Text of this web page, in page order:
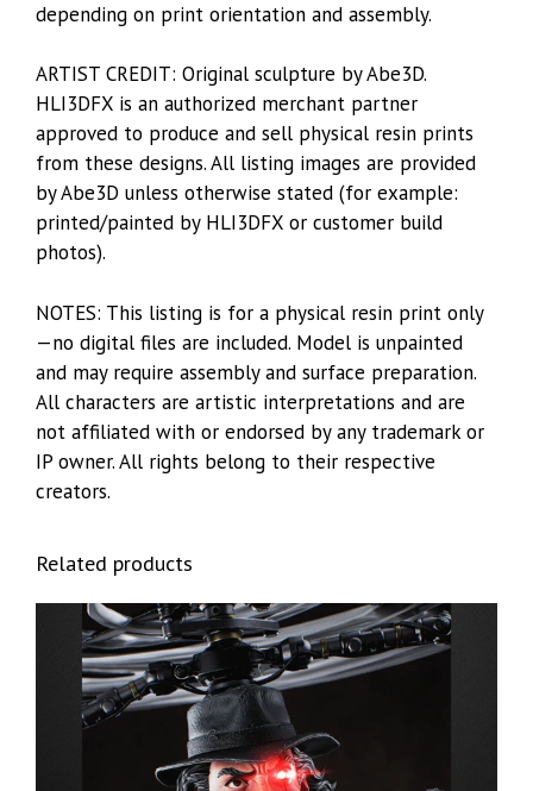
depending on print orientation and assembly.
ARTIST CREDIT: Original sculpture by Abe3D.
HLI3DFX is an authorized merchant partner
approved to produce and sell physical resin prints
from these designs. All listing images are provided
by Abe3D unless otherwise stated (for example:
printed/painted by HLI3DFX or customer build
photos).
NOTES: This listing is for a physical resin print only
—no digital files are included. Model is unpainted
and may require assembly and surface preparation.
All characters are artistic interpretations and are
not affiliated with or endorsed by any trademark or
IP owner. All rights belong to their respective
creators.
Related products